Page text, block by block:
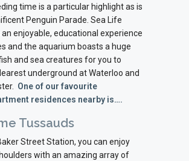
time is a particular highlight as is
Penguin Parade. Sea Life
an enjoyable, educational experience
and the aquarium boasts a huge
and sea creatures for you to
underground at Waterloo and
One of our favourite
residences nearby is….
Tussauds
Street Station, you can enjoy
with an amazing array of